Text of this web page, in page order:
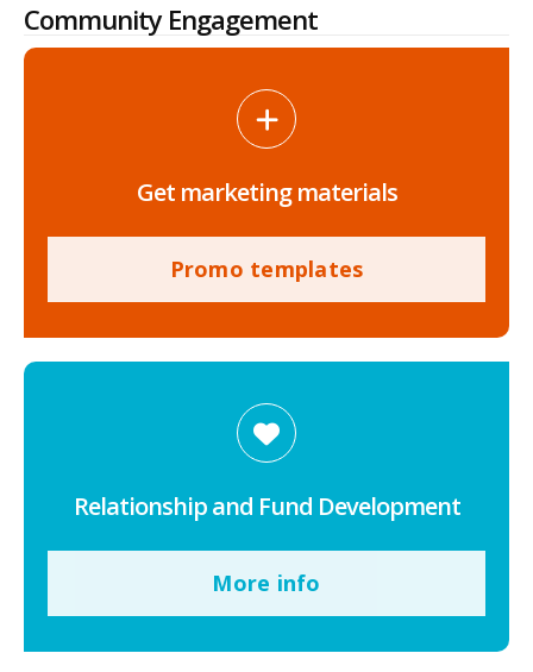
Community Engagement
Get marketing materials
Promo templates
Relationship and Fund Development
More info